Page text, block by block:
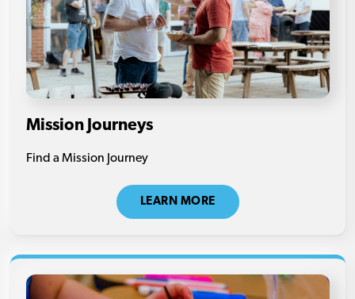
Mission Journeys
Find a Mission Journey
LEARN MORE